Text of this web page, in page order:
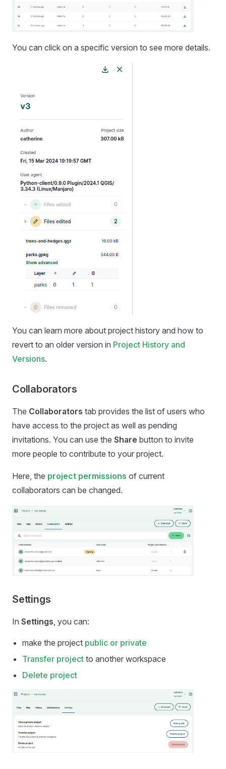
You can click on a specific version to see more details.
You can learn more about project history and how to
revert to an older version in Project History and
Versions.
Collaborators
The Collaborators tab provides the list of users who
have access to the project as well as pending
invitations. You can use the Share button to invite
more people to contribute to your project.
Here, the project permissions of current
collaborators can be changed.
Settings
In Settings, you can:
make the project public or private
Transfer project to another workspace
Delete project